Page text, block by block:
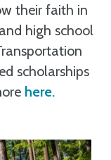
their faith in
high school
scholarships
here.